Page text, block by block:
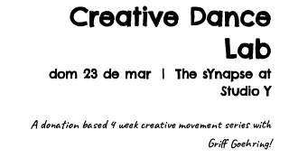
Creative Dance
Lab
dom 23 de mar
  |
The sYnapse at
Studio Y
A donation based 4 week creative movement series with
Griff Goehring!